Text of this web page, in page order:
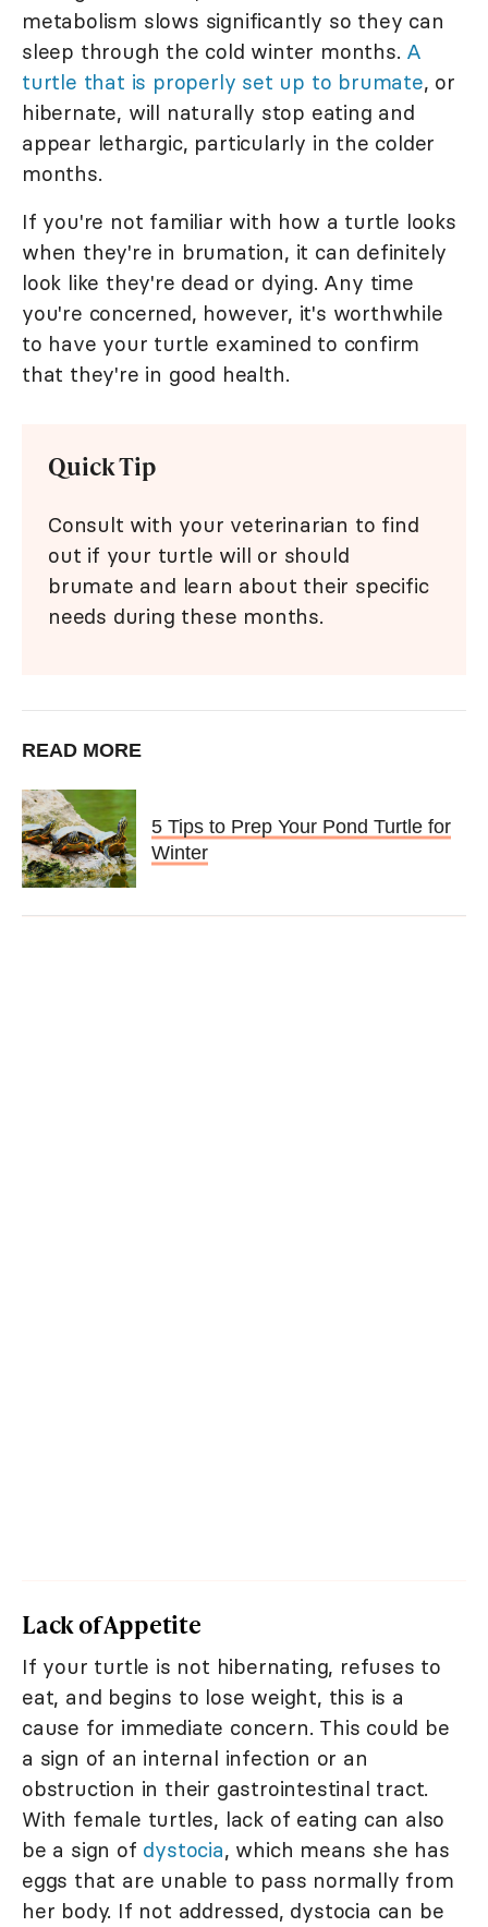
metabolism slows significantly so they can
sleep through the cold winter months. A
turtle that is properly set up to brumate, or
hibernate, will naturally stop eating and
appear lethargic, particularly in the colder
months.
If you're not familiar with how a turtle looks
when they're in brumation, it can definitely
look like they're dead or dying. Any time
you're concerned, however, it's worthwhile
to have your turtle examined to confirm
that they're in good health.
Quick Tip
Consult with your veterinarian to find
out if your turtle will or should
brumate and learn about their specific
needs during these months.
READ MORE
5 Tips to Prep Your Pond Turtle for
Winter
Lack of Appetite
If your turtle is not hibernating, refuses to
eat, and begins to lose weight, this is a
cause for immediate concern. This could be
a sign of an internal infection or an
obstruction in their gastrointestinal tract.
With female turtles, lack of eating can also
be a sign of dystocia, which means she has
eggs that are unable to pass normally from
her body. If not addressed, dystocia can be